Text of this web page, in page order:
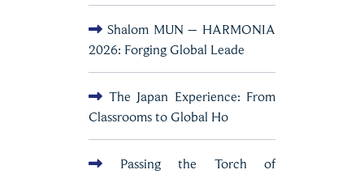
Shalom MUN – HARMONIA
2026: Forging Global Leade
The Japan Experience: From
Classrooms to Global Ho
Passing the Torch of